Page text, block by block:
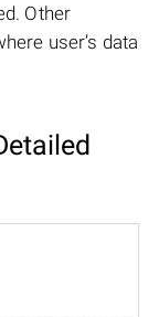
Other
user’s data